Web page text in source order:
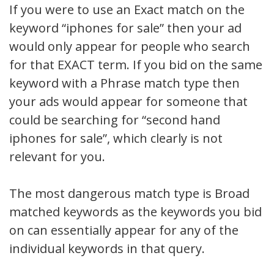
If you were to use an Exact match on the
keyword “iphones for sale” then your ad
would only appear for people who search
for that EXACT term. If you bid on the same
keyword with a Phrase match type then
your ads would appear for someone that
could be searching for “second hand
iphones for sale”, which clearly is not
relevant for you.
The most dangerous match type is Broad
matched keywords as the keywords you bid
on can essentially appear for any of the
individual keywords in that query.